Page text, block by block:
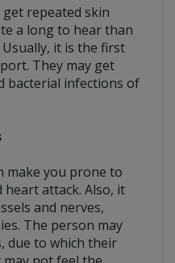
repeated skin
a long to hear than
it is the first
They may get
bacterial infections of
make you prone to
attack. Also, it
and nerves,
The person may
due to which their